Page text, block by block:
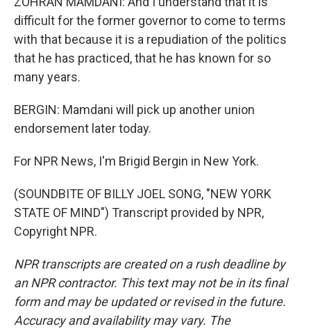
difficult for the former governor to come to terms
with that because it is a repudiation of the politics
that he has practiced, that he has known for so
many years.
BERGIN: Mamdani will pick up another union
endorsement later today.
For NPR News, I'm Brigid Bergin in New York.
(SOUNDBITE OF BILLY JOEL SONG, "NEW YORK
STATE OF MIND") Transcript provided by NPR,
Copyright NPR.
NPR transcripts are created on a rush deadline by
an NPR contractor. This text may not be in its final
form and may be updated or revised in the future.
Accuracy and availability may vary. The